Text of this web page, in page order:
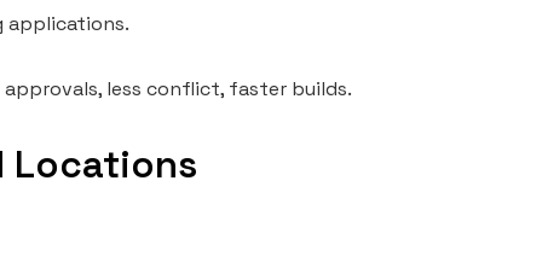
applications.
less conflict, faster builds.
Locations